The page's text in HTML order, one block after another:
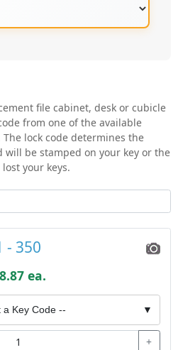
file cabinet, desk or cubicle
from one of the available
lock code determines the
will be stamped on your key or the
your keys.
- 350
ea.
a Key Code -- ▼
+